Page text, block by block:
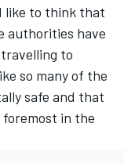
like to think that
authorities have
to
so many of the
safe and that
in the